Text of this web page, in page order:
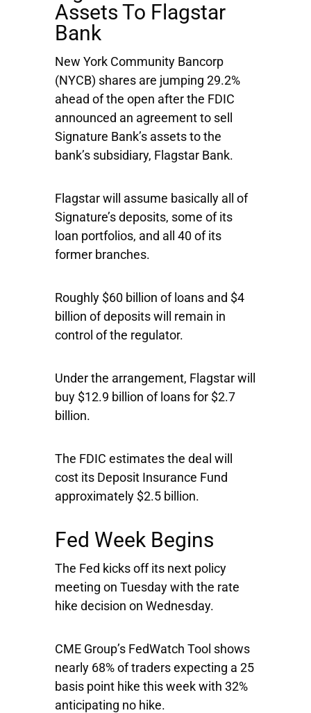
Assets To Flagstar
Bank
New York Community Bancorp
(NYCB) shares are jumping 29.2%
ahead of the open after the FDIC
announced an agreement to sell
Signature Bank’s assets to the
bank’s subsidiary, Flagstar Bank.
Flagstar will assume basically all of
Signature’s deposits, some of its
loan portfolios, and all 40 of its
former branches.
Roughly $60 billion of loans and $4
billion of deposits will remain in
control of the regulator.
Under the arrangement, Flagstar will
buy $12.9 billion of loans for $2.7
billion.
The FDIC estimates the deal will
cost its Deposit Insurance Fund
approximately $2.5 billion.
Fed Week Begins
The Fed kicks off its next policy
meeting on Tuesday with the rate
hike decision on Wednesday.
CME Group’s FedWatch Tool shows
nearly 68% of traders expecting a 25
basis point hike this week with 32%
anticipating no hike.